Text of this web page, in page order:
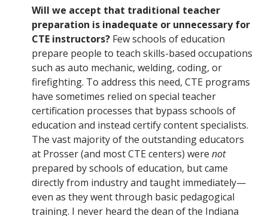
Will we accept that traditional teacher
preparation is inadequate or unnecessary for
CTE instructors? Few schools of education
prepare people to teach skills-based occupations
such as auto mechanic, welding, coding, or
firefighting. To address this need, CTE programs
have sometimes relied on special teacher
certification processes that bypass schools of
education and instead certify content specialists.
The vast majority of the outstanding educators
at Prosser (and most CTE centers) were not
prepared by schools of education, but came
directly from industry and taught immediately—
even as they went through basic pedagogical
training. I never heard the dean of the Indiana